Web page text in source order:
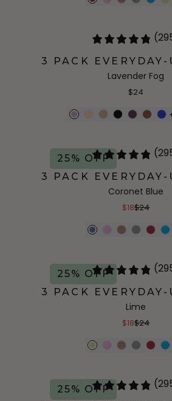
3 PACK EVERYDAY-
Lavender Fog
$24
25% OFF
3 PACK EVERYDAY-
Coronet Blue
$18$24
25% OFF
3 PACK EVERYDAY-
Lime
$18$24
25% OFF